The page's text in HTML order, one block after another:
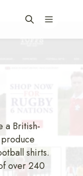
a British-
shirts.
over 240